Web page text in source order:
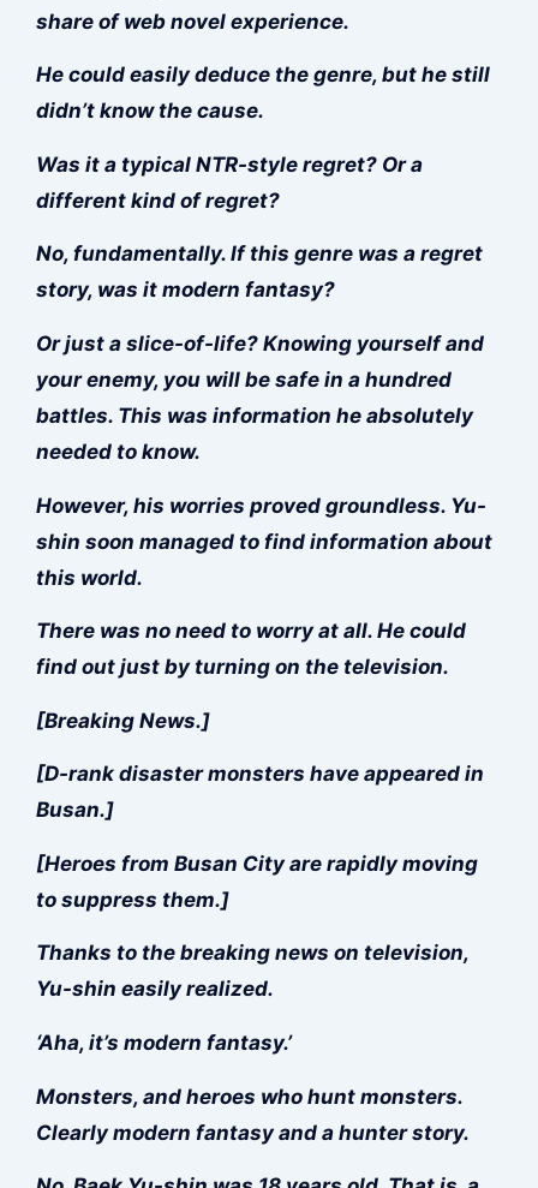
share of web novel experience.
He could easily deduce the genre, but he still
didn’t know the cause.
Was it a typical NTR-style regret? Or a
different kind of regret?
No, fundamentally. If this genre was a regret
story, was it modern fantasy?
Or just a slice-of-life? Knowing yourself and
your enemy, you will be safe in a hundred
battles. This was information he absolutely
needed to know.
However, his worries proved groundless. Yu-
shin soon managed to find information about
this world.
There was no need to worry at all. He could
find out just by turning on the television.
[Breaking News.]
[D-rank disaster monsters have appeared in
Busan.]
[Heroes from Busan City are rapidly moving
to suppress them.]
Thanks to the breaking news on television,
Yu-shin easily realized.
‘Aha, it’s modern fantasy.’
Monsters, and heroes who hunt monsters.
Clearly modern fantasy and a hunter story.